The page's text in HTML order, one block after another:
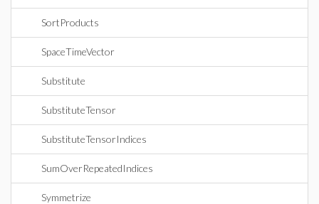
SortProducts
SpaceTimeVector
Substitute
SubstituteTensor
SubstituteTensorIndices
SumOverRepeatedIndices
Symmetrize